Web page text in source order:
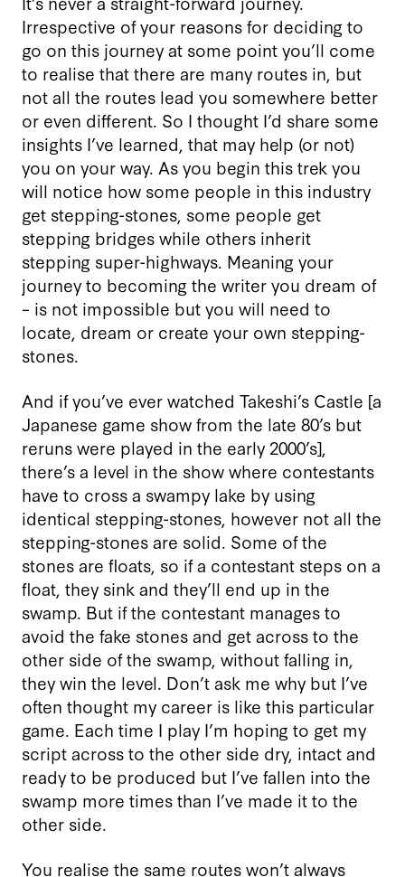
Irrespective of your reasons for deciding to
go on this journey at some point you’ll come
to realise that there are many routes in, but
not all the routes lead you somewhere better
or even different. So I thought I’d share some
insights I’ve learned, that may help (or not)
you on your way. As you begin this trek you
will notice how some people in this industry
get stepping-stones, some people get
stepping bridges while others inherit
stepping super-highways. Meaning your
journey to becoming the writer you dream of
– is not impossible but you will need to
locate, dream or create your own stepping-
stones.
And if you’ve ever watched Takeshi’s Castle [a
Japanese game show from the late 80’s but
reruns were played in the early 2000’s],
there’s a level in the show where contestants
have to cross a swampy lake by using
identical stepping-stones, however not all the
stepping-stones are solid. Some of the
stones are floats, so if a contestant steps on a
float, they sink and they’ll end up in the
swamp. But if the contestant manages to
avoid the fake stones and get across to the
other side of the swamp, without falling in,
they win the level. Don’t ask me why but I’ve
often thought my career is like this particular
game. Each time I play I’m hoping to get my
script across to the other side dry, intact and
ready to be produced but I’ve fallen into the
swamp more times than I’ve made it to the
other side.
You realise the same routes won’t always